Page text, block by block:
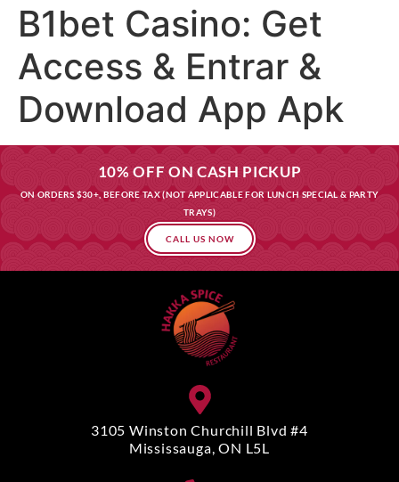
B1bet Casino: Get
Access & Entrar &
Download App Apk
10% OFF ON CASH PICKUP
ON ORDERS $30+, BEFORE TAX (NOT APPLICABLE FOR LUNCH SPECIAL & PARTY
TRAYS)
CALL US NOW
3105 Winston Churchill Blvd #4
Mississauga, ON L5L